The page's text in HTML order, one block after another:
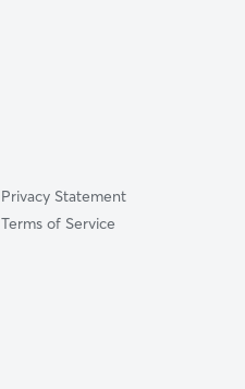
Privacy Statement
Terms of Service